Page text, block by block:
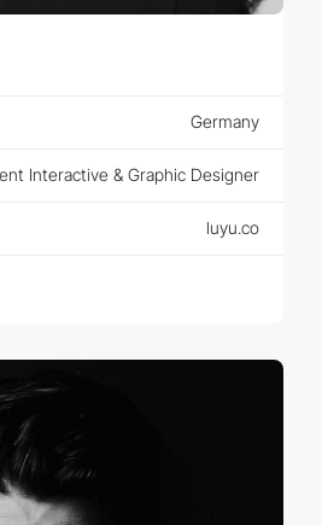
Germany
Interactive & Graphic Designer
luyu.co